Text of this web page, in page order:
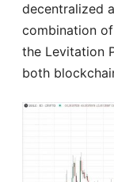
decentralized
combination
the Levitation
both